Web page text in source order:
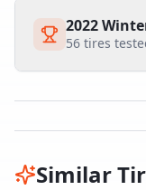
2022
56 tires
Similar